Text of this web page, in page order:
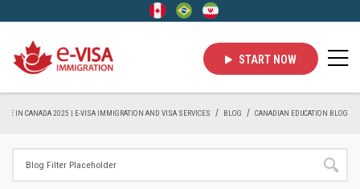
START NOW
LIVE IN CANADA 2025 | E-VISA IMMIGRATION AND VISA SERVICES BLOG CANADIAN EDUCATION BLOG